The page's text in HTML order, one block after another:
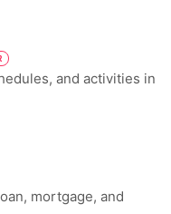
and activities in
mortgage, and